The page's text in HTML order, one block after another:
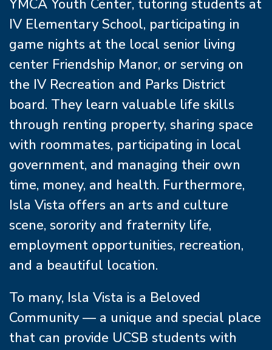
YMCA Youth Center, tutoring students at
IV Elementary School, participating in
game nights at the local senior living
center Friendship Manor, or serving on
the IV Recreation and Parks District
board. They learn valuable life skills
through renting property, sharing space
with roommates, participating in local
government, and managing their own
time, money, and health. Furthermore,
Isla Vista offers an arts and culture
scene, sorority and fraternity life,
employment opportunities, recreation,
and a beautiful location.
To many, Isla Vista is a Beloved
Community — a unique and special place
that can provide UCSB students with